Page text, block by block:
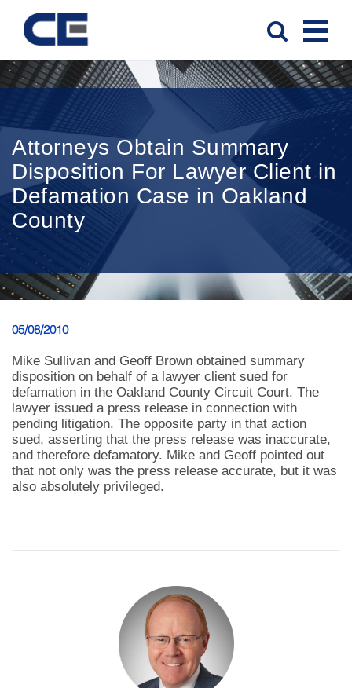
Attorneys Obtain Summary
Disposition For Lawyer Client in
Defamation Case in Oakland
County
05/08/2010
Mike Sullivan and Geoff Brown obtained summary
disposition on behalf of a lawyer client sued for
defamation in the Oakland County Circuit Court. The
lawyer issued a press release in connection with
pending litigation. The opposite party in that action
sued, asserting that the press release was inaccurate,
and therefore defamatory. Mike and Geoff pointed out
that not only was the press release accurate, but it was
also absolutely privileged.